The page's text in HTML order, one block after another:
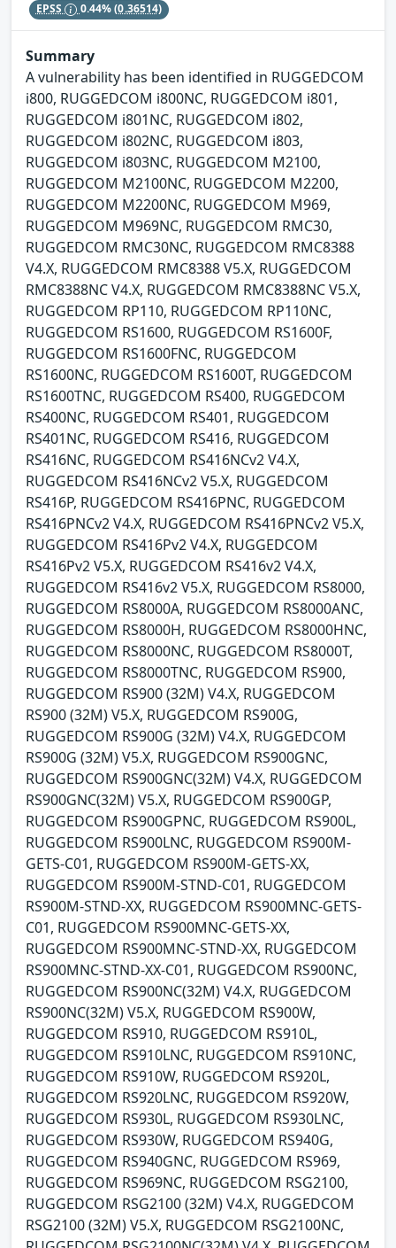
EPSS 0.44%(0.36514)
Summary
A vulnerability has been identified in RUGGEDCOM
i800, RUGGEDCOM i800NC, RUGGEDCOM i801,
RUGGEDCOM i801NC, RUGGEDCOM i802,
RUGGEDCOM i802NC, RUGGEDCOM i803,
RUGGEDCOM i803NC, RUGGEDCOM M2100,
RUGGEDCOM M2100NC, RUGGEDCOM M2200,
RUGGEDCOM M2200NC, RUGGEDCOM M969,
RUGGEDCOM M969NC, RUGGEDCOM RMC30,
RUGGEDCOM RMC30NC, RUGGEDCOM RMC8388
V4.X, RUGGEDCOM RMC8388 V5.X, RUGGEDCOM
RMC8388NC V4.X, RUGGEDCOM RMC8388NC V5.X,
RUGGEDCOM RP110, RUGGEDCOM RP110NC,
RUGGEDCOM RS1600, RUGGEDCOM RS1600F,
RUGGEDCOM RS1600FNC, RUGGEDCOM
RS1600NC, RUGGEDCOM RS1600T, RUGGEDCOM
RS1600TNC, RUGGEDCOM RS400, RUGGEDCOM
RS400NC, RUGGEDCOM RS401, RUGGEDCOM
RS401NC, RUGGEDCOM RS416, RUGGEDCOM
RS416NC, RUGGEDCOM RS416NCv2 V4.X,
RUGGEDCOM RS416NCv2 V5.X, RUGGEDCOM
RS416P, RUGGEDCOM RS416PNC, RUGGEDCOM
RS416PNCv2 V4.X, RUGGEDCOM RS416PNCv2 V5.X,
RUGGEDCOM RS416Pv2 V4.X, RUGGEDCOM
RS416Pv2 V5.X, RUGGEDCOM RS416v2 V4.X,
RUGGEDCOM RS416v2 V5.X, RUGGEDCOM RS8000,
RUGGEDCOM RS8000A, RUGGEDCOM RS8000ANC,
RUGGEDCOM RS8000H, RUGGEDCOM RS8000HNC,
RUGGEDCOM RS8000NC, RUGGEDCOM RS8000T,
RUGGEDCOM RS8000TNC, RUGGEDCOM RS900,
RUGGEDCOM RS900 (32M) V4.X, RUGGEDCOM
RS900 (32M) V5.X, RUGGEDCOM RS900G,
RUGGEDCOM RS900G (32M) V4.X, RUGGEDCOM
RS900G (32M) V5.X, RUGGEDCOM RS900GNC,
RUGGEDCOM RS900GNC(32M) V4.X, RUGGEDCOM
RS900GNC(32M) V5.X, RUGGEDCOM RS900GP,
RUGGEDCOM RS900GPNC, RUGGEDCOM RS900L,
RUGGEDCOM RS900LNC, RUGGEDCOM RS900M-
GETS-C01, RUGGEDCOM RS900M-GETS-XX,
RUGGEDCOM RS900M-STND-C01, RUGGEDCOM
RS900M-STND-XX, RUGGEDCOM RS900MNC-GETS-
C01, RUGGEDCOM RS900MNC-GETS-XX,
RUGGEDCOM RS900MNC-STND-XX, RUGGEDCOM
RS900MNC-STND-XX-C01, RUGGEDCOM RS900NC,
RUGGEDCOM RS900NC(32M) V4.X, RUGGEDCOM
RS900NC(32M) V5.X, RUGGEDCOM RS900W,
RUGGEDCOM RS910, RUGGEDCOM RS910L,
RUGGEDCOM RS910LNC, RUGGEDCOM RS910NC,
RUGGEDCOM RS910W, RUGGEDCOM RS920L,
RUGGEDCOM RS920LNC, RUGGEDCOM RS920W,
RUGGEDCOM RS930L, RUGGEDCOM RS930LNC,
RUGGEDCOM RS930W, RUGGEDCOM RS940G,
RUGGEDCOM RS940GNC, RUGGEDCOM RS969,
RUGGEDCOM RS969NC, RUGGEDCOM RSG2100,
RUGGEDCOM RSG2100 (32M) V4.X, RUGGEDCOM
RSG2100 (32M) V5.X, RUGGEDCOM RSG2100NC,